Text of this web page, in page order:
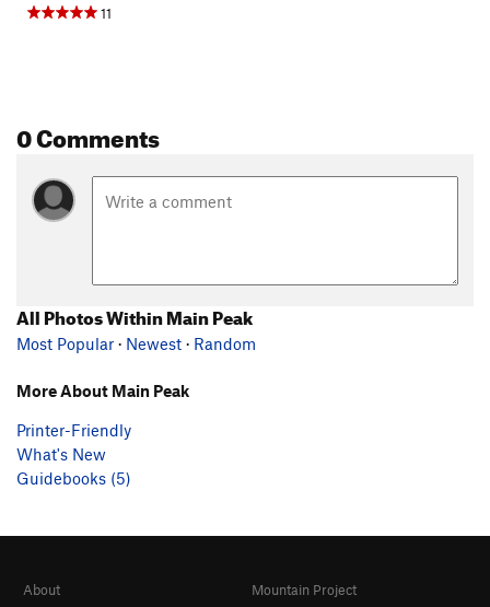
11
0 Comments
All Photos Within Main Peak
Most Popular · Newest · Random
More About Main Peak
Printer-Friendly
What's New
Guidebooks (5)
About
Mountain Project